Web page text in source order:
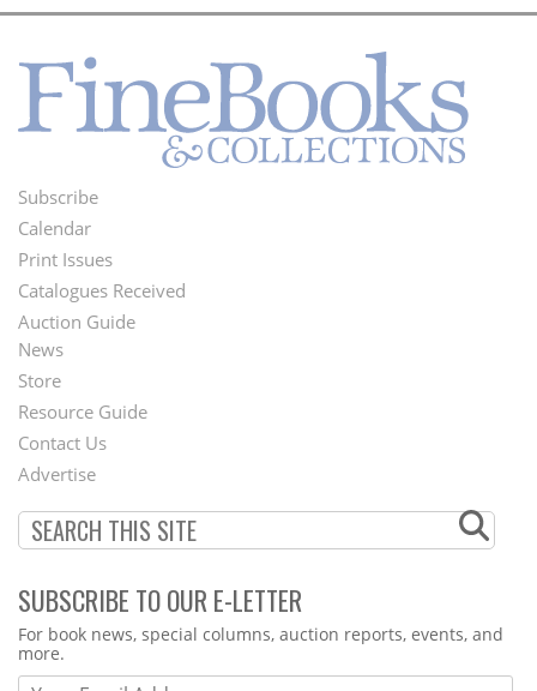
Footer
Menu
Subscribe
Calendar
Print Issues
Catalogues Received
Auction Guide
Second
Footer
Menu
News
Store
Resource Guide
Contact Us
Advertise
SUBSCRIBE TO OUR E-LETTER
Webform
For book news, special columns, auction reports, events, and
more.